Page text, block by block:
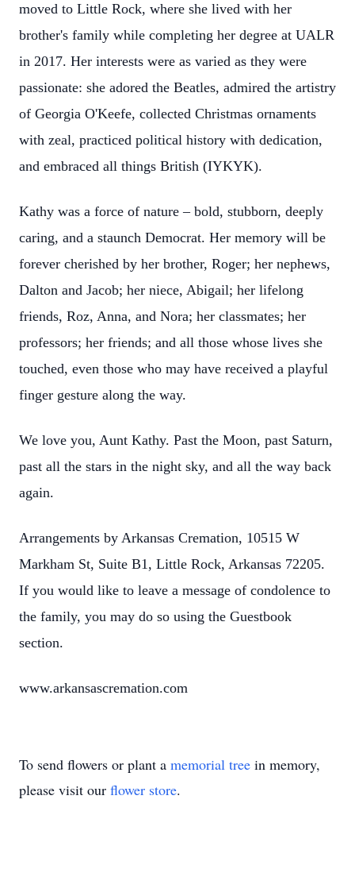
moved to Little Rock, where she lived with her
brother's family while completing her degree at UALR
in 2017. Her interests were as varied as they were
passionate: she adored the Beatles, admired the artistry
of Georgia O'Keefe, collected Christmas ornaments
with zeal, practiced political history with dedication,
and embraced all things British (IYKYK).
Kathy was a force of nature – bold, stubborn, deeply
caring, and a staunch Democrat. Her memory will be
forever cherished by her brother, Roger; her nephews,
Dalton and Jacob; her niece, Abigail; her lifelong
friends, Roz, Anna, and Nora; her classmates; her
professors; her friends; and all those whose lives she
touched, even those who may have received a playful
finger gesture along the way.
We love you, Aunt Kathy. Past the Moon, past Saturn,
past all the stars in the night sky, and all the way back
again.
Arrangements by Arkansas Cremation, 10515 W
Markham St, Suite B1, Little Rock, Arkansas 72205.
If you would like to leave a message of condolence to
the family, you may do so using the Guestbook
section.
www.arkansascremation.com
To send flowers or plant a memorial tree in memory,
please visit our flower store.